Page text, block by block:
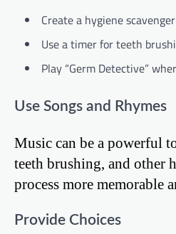
Create a hygiene
Use a timer for teeth
Play “Germ Detective”
Use Songs and Rhymes
Music can be a powerful
teeth brushing, and other
process more memorable
Provide Choices